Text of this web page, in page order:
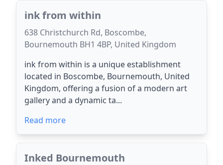
ink from within
638 Christchurch Rd, Boscombe,
Bournemouth BH1 4BP, United Kingdom
ink from within is a unique establishment
located in Boscombe, Bournemouth, United
Kingdom, offering a fusion of a modern art
gallery and a dynamic ta...
Read more
Inked Bournemouth